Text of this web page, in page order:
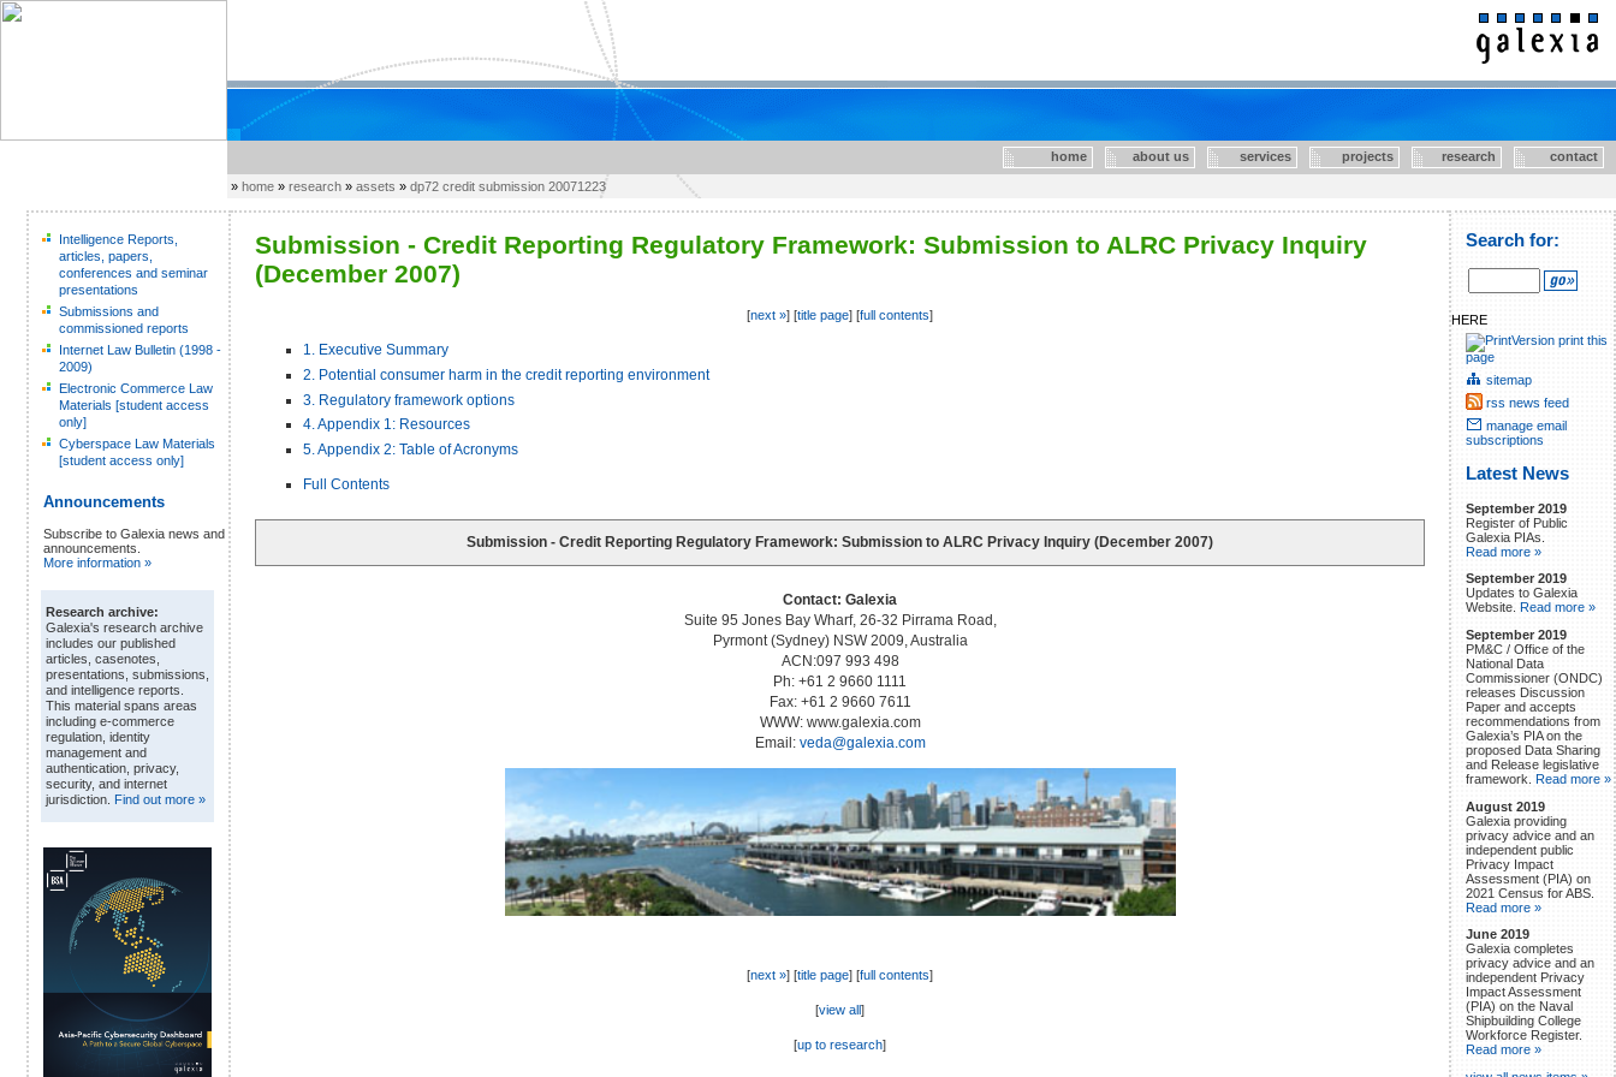
home about us services projects research contact
»home »research »assets »dp72 credit submission 20071223
Intelligence Reports,
articles, papers,
conferences and seminar
presentations
Submissions and
commissioned reports
Internet Law Bulletin (1998 -
2009)
Electronic Commerce Law
Materials [student access
only]
Cyberspace Law Materials
[student access only]
Announcements
Subscribe to Galexia news and
announcements.
More information »
Research archive:
Galexia's research archive
includes our published
articles, casenotes,
presentations, submissions,
and intelligence reports.
This material spans areas
including e-commerce
regulation, identity
management and
authentication, privacy,
security, and internet
jurisdiction. Find out more »
Submission - Credit Reporting Regulatory Framework: Submission to ALRC Privacy Inquiry
(December 2007)
[next »] [title page] [full contents]
1. Executive Summary
2. Potential consumer harm in the credit reporting environment
3. Regulatory framework options
4. Appendix 1: Resources
5. Appendix 2: Table of Acronyms
Full Contents
Submission - Credit Reporting Regulatory Framework: Submission to ALRC Privacy Inquiry (December 2007)
Contact: Galexia
Suite 95 Jones Bay Wharf, 26-32 Pirrama Road,
Pyrmont (Sydney) NSW 2009, Australia
ACN:097 993 498
Ph: +61 2 9660 1111
Fax: +61 2 9660 7611
WWW: www.galexia.com
Email: veda@galexia.com
[next »] [title page] [full contents]
[view all]
[up to research]
Search for:
HERE
print this
page
sitemap
rss news feed
manage email
subscriptions
Latest News
September 2019
Register of Public
Galexia PIAs.
Read more »
September 2019
Updates to Galexia
Website.
Read more »
September 2019
PM&C / Office of the
National Data
Commissioner (ONDC)
releases Discussion
Paper and accepts
recommendations from
Galexia’s PIA on the
proposed Data Sharing
and Release legislative
framework. Read more »
August 2019
Galexia providing
privacy advice and an
independent public
Privacy Impact
Assessment (PIA) on
2021 Census for ABS.
Read more »
June 2019
Galexia completes
privacy advice and an
independent Privacy
Impact Assessment
(PIA) on the Naval
Shipbuilding College
Workforce Register.
Read more »